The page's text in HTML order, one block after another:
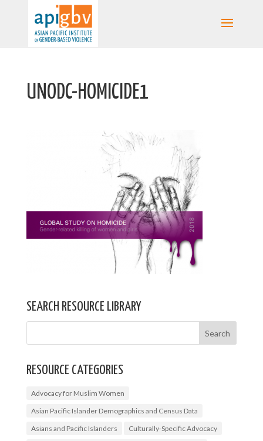
UNODC-HOMICIDE1
SEARCH RESOURCE LIBRARY
RESOURCE CATEGORIES
Advocacy for Muslim Women
Asian Pacific Islander Demographics and Census Data
Asians and Pacific Islanders
Culturally-Specific Advocacy